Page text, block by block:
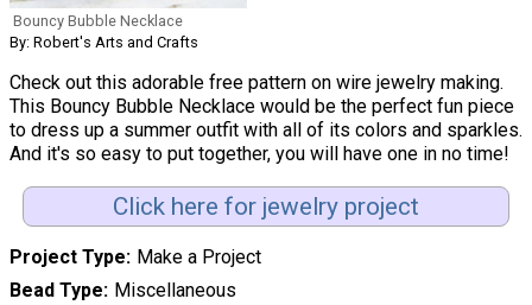
Bouncy Bubble Necklace
By: Robert's Arts and Crafts
Check out this adorable free pattern on wire jewelry making.
This Bouncy Bubble Necklace would be the perfect fun piece
to dress up a summer outfit with all of its colors and sparkles.
And it's so easy to put together, you will have one in no time!
Click here for jewelry project
Project Type
Make a Project
Bead Type
Miscellaneous